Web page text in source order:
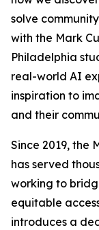
solve
with the Mark
Philadelphia
real-world AI
inspiration to
and their
Since 2019, the
has served
working to
equitable
introduces a